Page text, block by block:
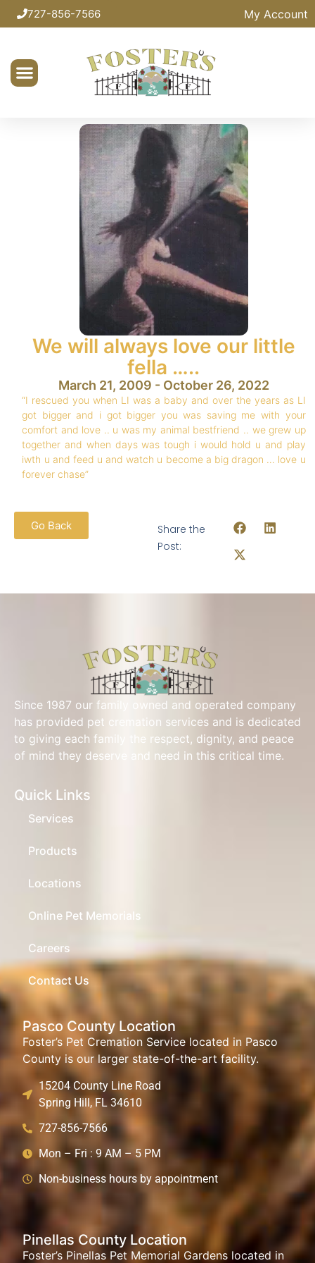
727-856-7566 My Account
We will always love our little
fella …..
March 21, 2009 - October 26, 2022
“I rescued you when LI was a baby and over the years as LI
got bigger and i got bigger you was saving me with your
comfort and love .. u was my animal bestfriend .. we grew up
together and when days was tough i would hold u and play
iwth u and feed u and watch u become a big dragon … love u
forever chase”
Go Back
Share the
Post:
Since 1987 our family owned and operated company
has provided pet cremation services and is dedicated
to giving each family the respect, dignity, and peace
of mind they deserve and need in this critical time.
Quick Links
Services
Products
Locations
Online Pet Memorials
Careers
Contact Us
Pasco County Location
Foster’s Pet Cremation Service located in Pasco
County is our larger state-of-the-art facility.
15204 County Line Road
Spring Hill, FL 34610
727-856-7566
Mon – Fri : 9 AM – 5 PM
Non-business hours by appointment
Pinellas County Location
Foster’s Pinellas Pet Memorial Gardens located in